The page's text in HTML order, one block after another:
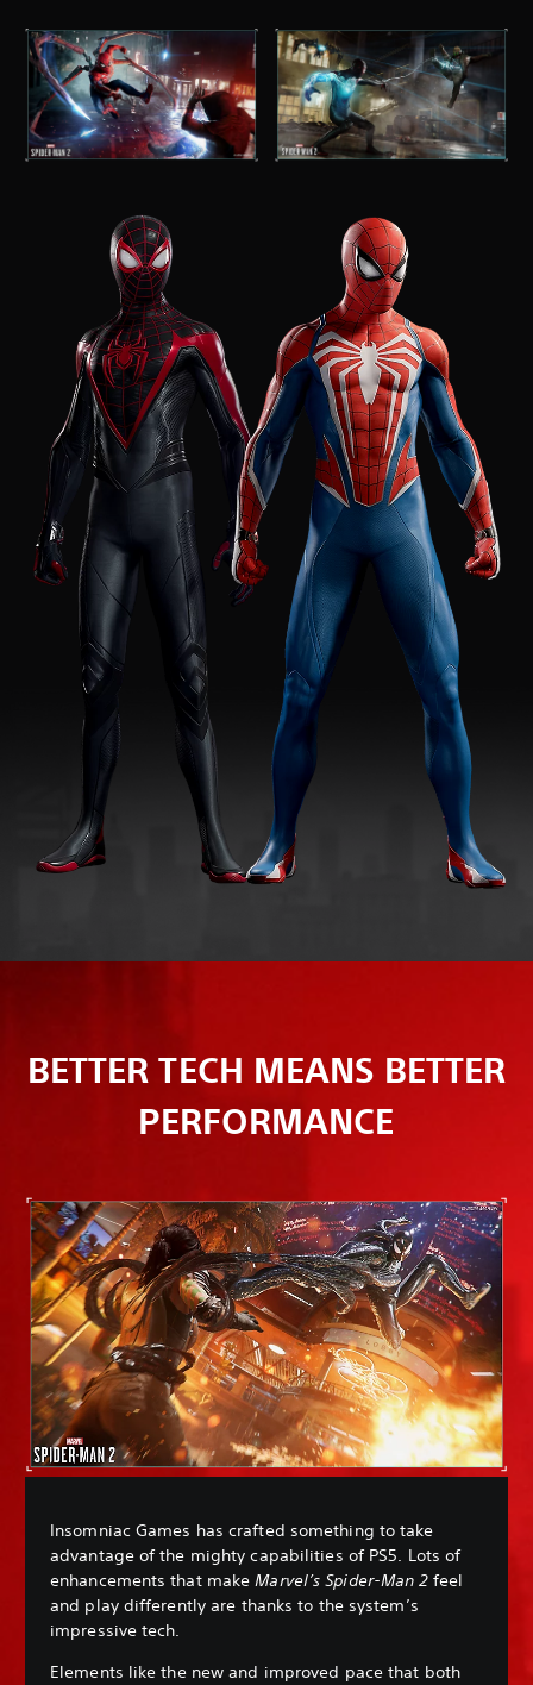
BETTER TECH MEANS BETTER
PERFORMANCE
Insomniac Games has crafted something to take
advantage of the mighty capabilities of PS5. Lots of
enhancements that makeMarvel’s Spider-Man 2feel
and play differently are thanks to the system’s
impressive tech.
Elements like the new and improved pace that both